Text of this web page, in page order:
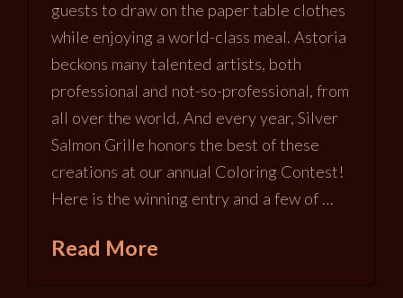
guests to draw on the paper table clothes
while enjoying a world-class meal. Astoria
beckons many talented artists, both
professional and not-so-professional, from
all over the world. And every year, Silver
Salmon Grille honors the best of these
creations at our annual Coloring Contest!
Here is the winning entry and a few of …
Read More